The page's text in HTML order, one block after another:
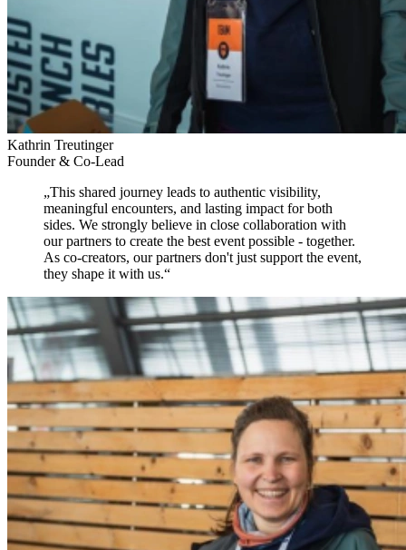
Kathrin Treutinger
Founder & Co-Lead
„This shared journey leads to authentic visibility,
meaningful encounters, and lasting impact for both
sides. We strongly believe in close collaboration with
our partners to create the best event possible - together.
As co-creators, our partners don't just support the event,
they shape it with us.“